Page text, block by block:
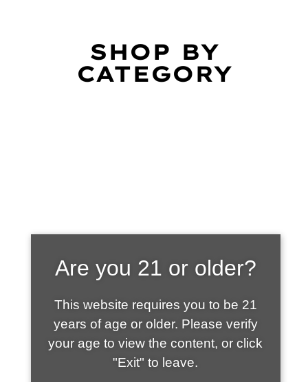
SHOP BY
CATEGORY
SHOP WHAT'S
HOT
Are you 21 or older?
This website requires you to be 21
years of age or older. Please verify
your age to view the content, or click
"Exit" to leave.